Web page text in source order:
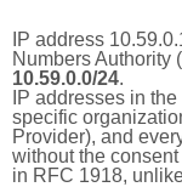
IP address
Numbers Authority
10.59.0.0/24.
IP addresses in
specific
Provider), and
without the
in RFC 1918,